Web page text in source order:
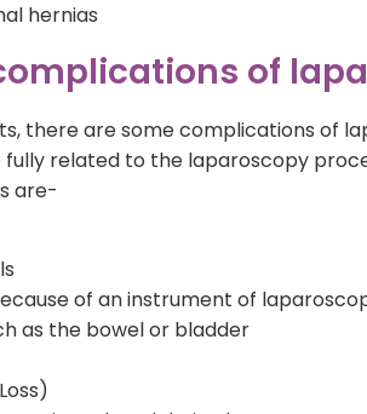
hernias
of
there are some complications of
related to the laparoscopy
are-
of an instrument of
as the bowel or bladder